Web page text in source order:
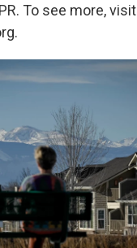
To see more, visit